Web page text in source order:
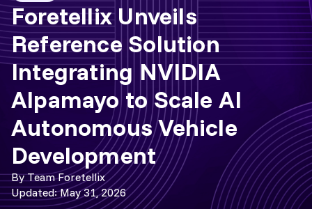
Foretellix Unveils
Reference Solution
Integrating NVIDIA
Alpamayo to Scale AI
Autonomous Vehicle
Development
By Team Foretellix
Updated: May 31, 2026